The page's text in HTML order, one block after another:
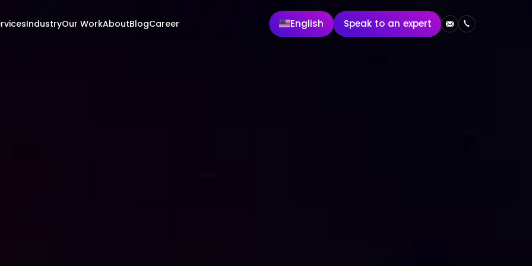
English Speak to an expert
IndustryOur WorkAboutBlogCareer